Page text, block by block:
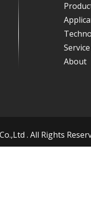
About
. All Rights